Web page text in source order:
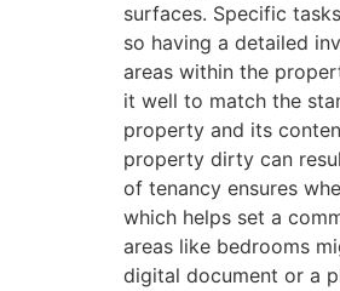
surfaces. Specific
so having a detailed
areas within the
it well to match the
property and its
property dirty can
of tenancy ensures
which helps set a
areas like bedrooms
digital document or a